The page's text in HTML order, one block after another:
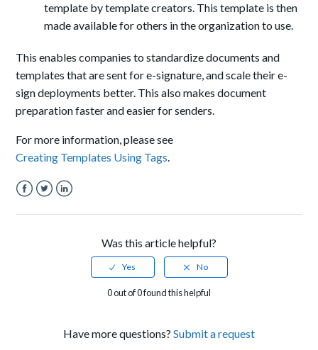
template by template creators. This template is then
made available for others in the organization to use.
This enables companies to standardize documents and
templates that are sent for e-signature, and scale their e-
sign deployments better. This also makes document
preparation faster and easier for senders.
For more information, please see
Creating Templates Using Tags.
Was this article helpful?
0 out of 0 found this helpful
Have more questions? Submit a request